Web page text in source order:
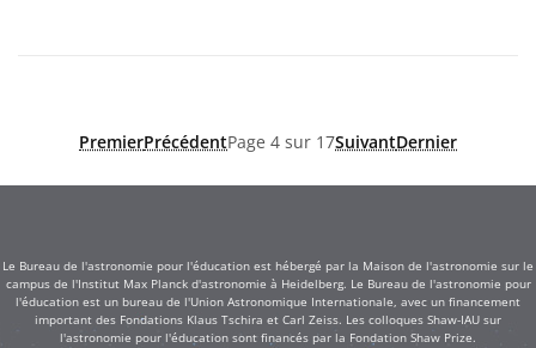
PremierPrécédentPage 4 sur 17SuivantDernier
Le Bureau de l'astronomie pour l'éducation est hébergé par la Maison de l'astronomie sur le
campus de l'Institut Max Planck d'astronomie à Heidelberg. Le Bureau de l'astronomie pour
l'éducation est un bureau de l'Union Astronomique Internationale, avec un financement
important des Fondations Klaus Tschira et Carl Zeiss. Les colloques Shaw-IAU sur
l'astronomie pour l'éducation sont financés par la Fondation Shaw Prize.